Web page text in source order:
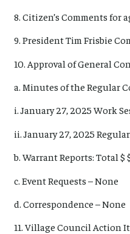
8. Citizen’s Comments for
9. President Tim Frisbie
10. Approval of General
a. Minutes of the Regular
i. January 27, 2025 Work
ii. January 27, 2025
b. Warrant Reports: Total $
c. Event Requests – None
d. Correspondence – None
11. Village Council Action